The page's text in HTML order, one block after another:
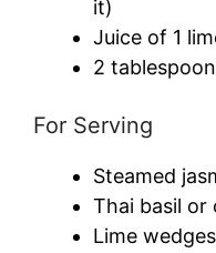
it)
Juice of 1
2
For Serving
Steamed
Thai basil or
Lime wedges